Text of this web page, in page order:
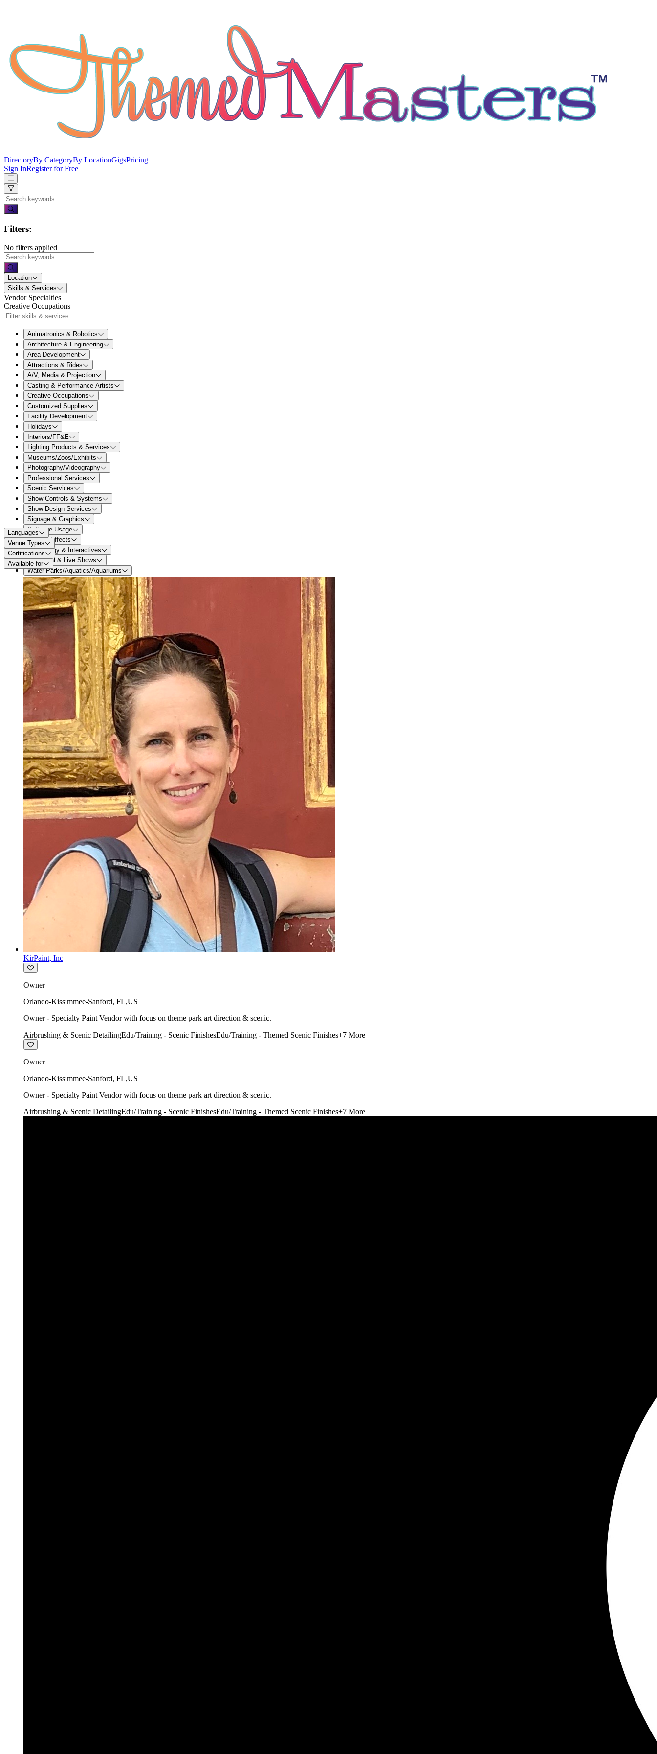
DirectoryBy CategoryBy LocationGigsPricing
Sign InRegister for Free
Filters:
No filters applied
Location
Skills & Services
Vendor Specialties
Creative Occupations
Animatronics & Robotics
Architecture & Engineering
Area Development
Attractions & Rides
A/V, Media & Projection
Casting & Performance Artists
Creative Occupations
Customized Supplies
Facility Development
Holidays
Interiors/FF&E
Lighting Products & Services
Museums/Zoos/Exhibits
Photography/Videography
Professional Services
Scenic Services
Show Controls & Systems
Show Design Services
Signage & Graphics
Software Usage
Special Effects
Technology & Interactives
Theatrical & Live Shows
Water Parks/Aquatics/Aquariums
Languages
Venue Types
Certifications
Available for
KirPaint, Inc
Owner
Orlando-Kissimmee-Sanford, FL,US
Owner - Specialty Paint Vendor with focus on theme park art direction & scenic.
Airbrushing & Scenic DetailingEdu/Training - Scenic FinishesEdu/Training - Themed Scenic Finishes+7 More
Owner
Orlando-Kissimmee-Sanford, FL,US
Owner - Specialty Paint Vendor with focus on theme park art direction & scenic.
Airbrushing & Scenic DetailingEdu/Training - Scenic FinishesEdu/Training - Themed Scenic Finishes+7 More